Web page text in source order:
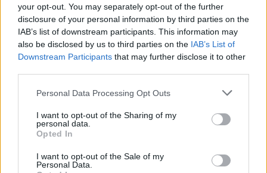
your opt-out. You may separately opt-out of the further
disclosure of your personal information by third parties on the
IAB’s list of downstream participants. This information may
also be disclosed by us to third parties on the IAB’s List of
Downstream Participants that may further disclose it to other
Personal Data Processing Opt Outs
I want to opt-out of the Sharing of my
personal data.
Opted In
I want to opt-out of the Sale of my
Personal Data.